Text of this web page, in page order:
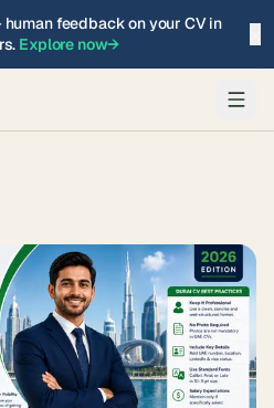
feedback on your CV in
Explore now→